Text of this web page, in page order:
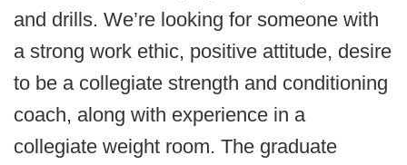
and drills. We’re looking for someone with
a strong work ethic, positive attitude, desire
to be a collegiate strength and conditioning
coach, along with experience in a
collegiate weight room. The graduate